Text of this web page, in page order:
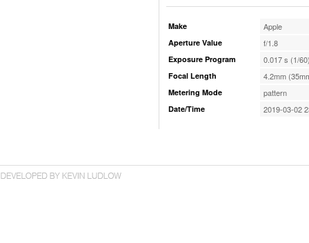
Make Apple
Aperture Value f/1.8
Exposure Program 0.017 s (1/
Focal Length 4.2mm
Metering Mode pattern
Date/Time 2019-03-02